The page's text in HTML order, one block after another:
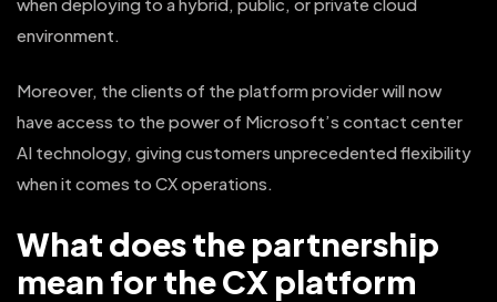
environment.
Moreover, the clients of the platform provider will now
have access to the power of Microsoft’s contact center
AI technology, giving customers unprecedented flexibility
when it comes to CX operations.
What does the partnership
mean for the CX platform